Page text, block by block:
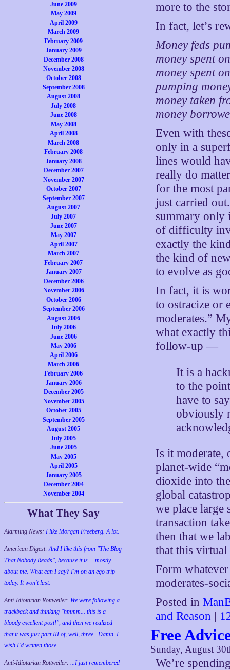
June 2009
May 2009
April 2009
March 2009
February 2009
January 2009
December 2008
November 2008
October 2008
September 2008
August 2008
July 2008
June 2008
May 2008
April 2008
March 2008
February 2008
January 2008
December 2007
November 2007
October 2007
September 2007
August 2007
July 2007
June 2007
May 2007
April 2007
March 2007
February 2007
January 2007
December 2006
November 2006
October 2006
September 2006
August 2006
July 2006
June 2006
May 2006
April 2006
March 2006
February 2006
January 2006
December 2005
November 2005
October 2005
September 2005
August 2005
July 2005
June 2005
May 2005
April 2005
January 2005
December 2004
November 2004
What They Say
Alarming News: I like Morgan Freeberg. A lot.
American Digest:And I like this from "The Blog
That Nobody Reads", because it is -- mostly --
about me. What can I say? I'm on an ego trip
today. It won't last.
Anti-Idiotarian Rottweiler: We were following a
trackback and thinking "hmmm... this is a
bloody excellent post!", and then we realized
that it was just part III of, well, three...Damn. I
wish I'd written those.
Anti-Idiotarian Rottweiler: ...I just remembered
more to the
In fact, let’s
Money feds
money spent
money spent
pumping
money taken
money
Even with
only in a
lines would
really do
for the most
just carried
summary only
of difficulty
exactly the
the kind of
to evolve as
In fact, it is
to ostracize or
moderates.”
what exactly
follow-up —
It is a
to the
have to
obviously
Is it moderate,
planet-wide
dioxide into
global
we place large
transaction
then that we
that this
Form
moderates-
Posted in
and Reason |
Free
Sunday, August
We’re